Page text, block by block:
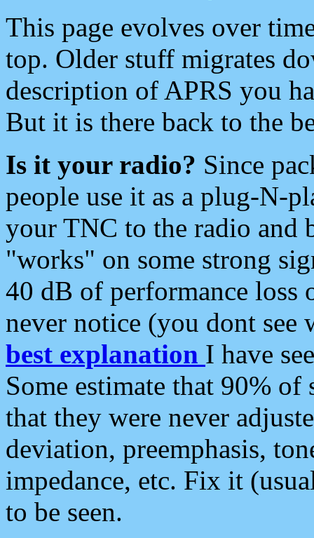
This page evolves over
top. Older stuff migrates
description of APRS you
But it is there back to the
Is it your radio? Since
people use it as a plug-N-
your TNC to the radio and
"works" on some strong
40 dB of performance loss
never notice (you dont see
best explanation I have
Some estimate that 90%
that they were never
deviation, preemphasis,
impedance, etc. Fix it
to be seen.